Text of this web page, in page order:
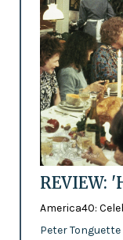
REVIEW:
America40:
Peter Tonguette